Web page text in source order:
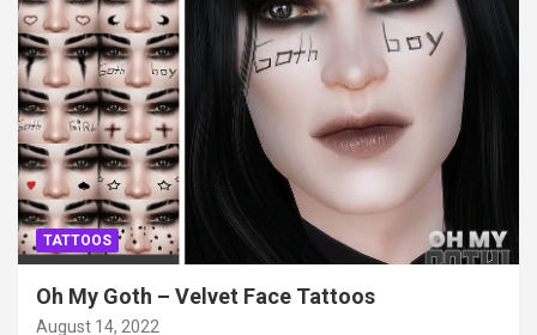
TATTOOS
Oh My Goth – Velvet Face Tattoos
August 14, 2022